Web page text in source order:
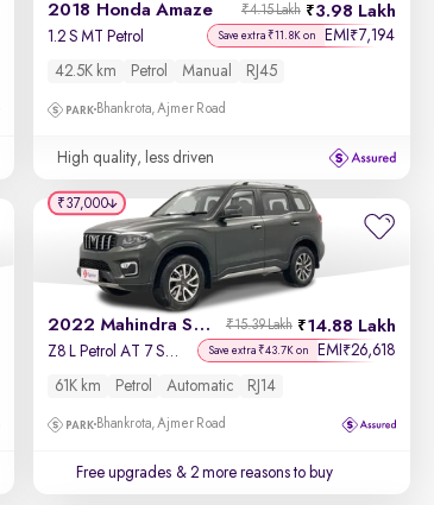
2018 Honda Amaze 3.98 Lakh
₹4.15 Lakh
1.2 S MT Petrol Save extra ₹11.8K on EMI ₹7,194
42.5K km Petrol Manual RJ45
Bhankrota, Ajmer Road
High quality, less driven
2022 Mahindra Scorpio N 14.88 Lakh
₹15.39 Lakh
Z8 L Petrol AT 7 STR Save extra ₹43.7K on EMI ₹26,618
61K km Petrol Automatic RJ14
Bhankrota, Ajmer Road
Free upgrades & 2 more reasons to buy
₹37,000